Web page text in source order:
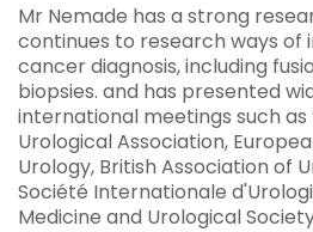
Mr Nemade has a strong
continues to research ways
cancer diagnosis, including
biopsies. and has presented
international meetings such
Urological Association,
Urology, British Association of
Société Internationale
Medicine and Urological